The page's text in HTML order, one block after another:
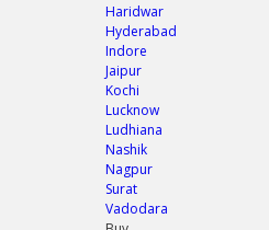
Haridwar
Hyderabad
Indore
Jaipur
Kochi
Lucknow
Ludhiana
Nashik
Nagpur
Surat
Vadodara